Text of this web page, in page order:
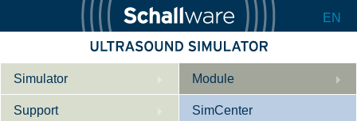
EN
Simulator
Beschreibung
Module
Support SimCenter